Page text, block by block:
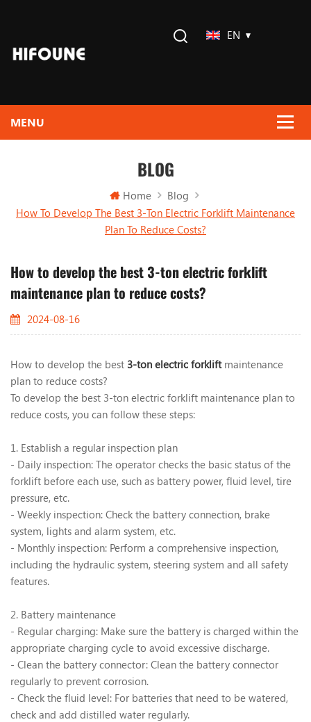
EN
BLOG
Home
Blog
How To Develop The Best 3-Ton Electric Forklift Maintenance
Plan To Reduce Costs?
How to develop the best 3-ton electric forklift
maintenance plan to reduce costs?
2024-08-16
How to develop the best 3-ton electric forkliftmaintenance
plan to reduce costs?
To develop the best 3-ton electric forklift maintenance plan to
reduce costs, you can follow these steps:
1. Establish a regular inspection plan
- Daily inspection: The operator checks the basic status of the
forklift before each use, such as battery power, fluid level, tire
pressure, etc.
- Weekly inspection: Check the battery connection, brake
system, lights and alarm system, etc.
- Monthly inspection: Perform a comprehensive inspection,
including the hydraulic system, steering system and all safety
features.
2. Battery maintenance
- Regular charging: Make sure the battery is charged within the
appropriate charging cycle to avoid excessive discharge.
- Clean the battery connector: Clean the battery connector
regularly to prevent corrosion.
- Check the fluid level: For batteries that need to be watered,
check and add distilled water regularly.